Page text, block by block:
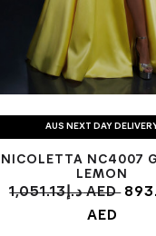
AUS NEXT DAY
NICOLETTA NC4007
LEMON
1,051.13د.إ AED
AED